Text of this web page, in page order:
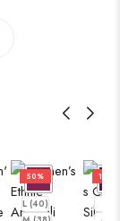
50%
L (40)
19%